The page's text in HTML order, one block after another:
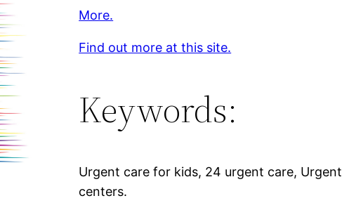
More.
Find out more at this site.
Keywords:
Urgent care for kids, 24 urgent care,
centers.